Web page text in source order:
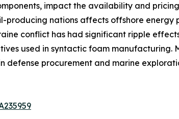
impact the availability and
producing nations affects offshore energy
conflict has had significant ripple
used in syntactic foam manufacturing.
defense procurement and marine